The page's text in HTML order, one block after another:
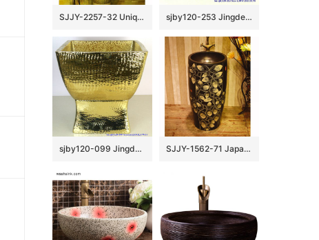
SJJY-2257-32 Unique shape easy cleaning art one piece basin sjby120-253 Jingdezhen Hand painted ceramic washbasin with chrysanthemum petal pattern
sjby120-099 Jingdezhen net gold pattern washbasin SJJY-1562-71 Japanese style black ceramic with hand painted unique pattern pedestal basin